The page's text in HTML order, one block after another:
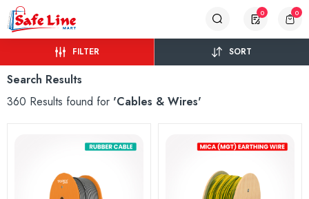
0 0
FILTER SORT
Search Results
360 Results found for 'Cables & Wires'